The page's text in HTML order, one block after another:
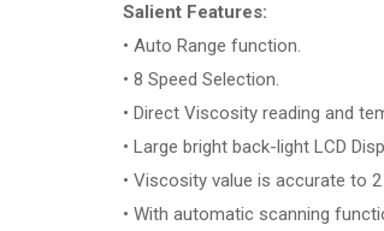
Salient Features:
• Auto Range function.
• 8 Speed Selection.
• Direct Viscosity reading and
• Large bright back-light LCD
• Viscosity value is accurate to
• With automatic scanning